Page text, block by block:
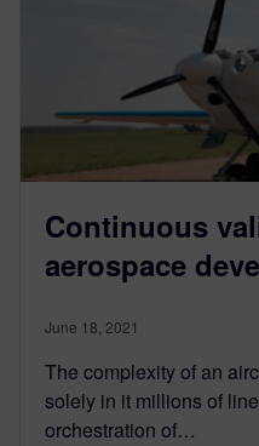
Continuous
aerospace
June 18, 2021
The complexity of an
solely in it millions of
orchestration of…